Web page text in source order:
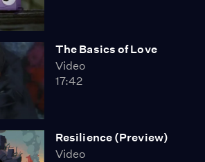
The Basics of Love
Video
17:42
Resilience (Preview)
Video